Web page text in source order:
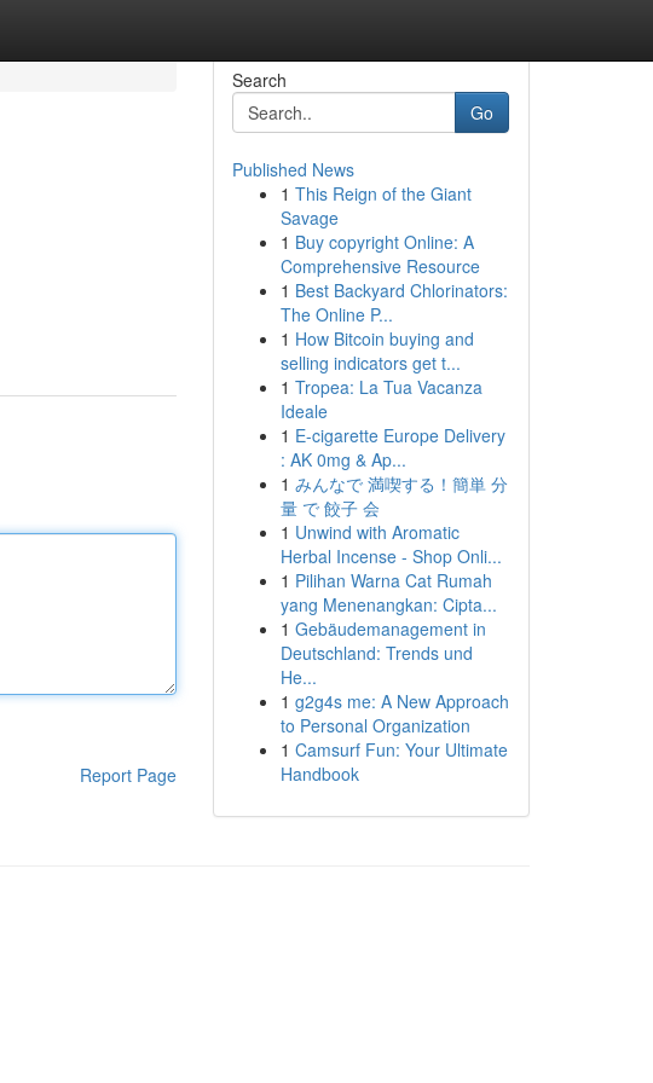
Report Page
Search
Go
Published News
1 This Reign of the Giant
Savage
1 Buy copyright Online: A
Comprehensive Resource
1 Best Backyard Chlorinators:
The Online P...
1 How Bitcoin buying and
selling indicators get t...
1 Tropea: La Tua Vacanza
Ideale
1 E-cigarette Europe Delivery
: AK 0mg & Ap...
1 みんなで 満喫する！簡単 分
量 で 餃子 会
1 Unwind with Aromatic
Herbal Incense - Shop Onli...
1 Pilihan Warna Cat Rumah
yang Menenangkan: Cipta...
1 Gebäudemanagement in
Deutschland: Trends und
He...
1 g2g4s me: A New Approach
to Personal Organization
1 Camsurf Fun: Your Ultimate
Handbook